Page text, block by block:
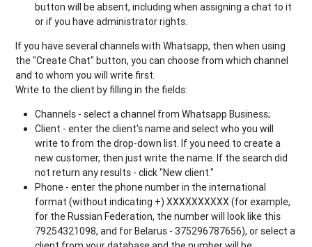
button will be absent, including when assigning a chat to it
or if you have administrator rights.
If you have several channels with Whatsapp, then when using
the "Create Chat" button, you can choose from which channel
and to whom you will write first.
Write to the client by filling in the fields:
Channels - select a channel from Whatsapp Business;
Client - enter the client's name and select who you will
write to from the drop-down list. If you need to create a
new customer, then just write the name. If the search did
not return any results - click "New client."
Phone - enter the phone number in the international
format (without indicating +) XXXXXXXXXX (for example,
for the Russian Federation, the number will look like this
79254321098, and for Belarus - 375296787656), or select a